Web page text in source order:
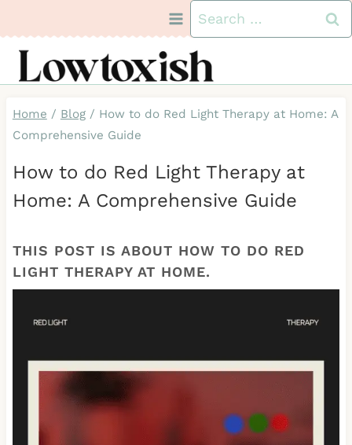
to
content
Search
for:
Home / Blog / How to do Red Light Therapy at Home: A
Comprehensive Guide
How to do Red Light Therapy at
Home: A Comprehensive Guide
THIS POST IS ABOUT HOW TO DO RED
LIGHT THERAPY AT HOME.